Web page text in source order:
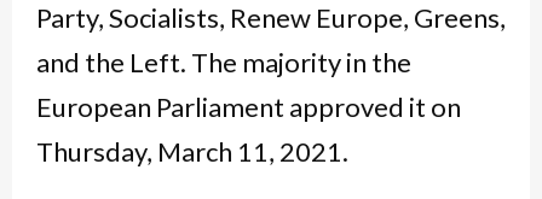
Party, Socialists, Renew Europe, Greens,
and the Left. The majority in the
European Parliament approved it on
Thursday, March 11, 2021.